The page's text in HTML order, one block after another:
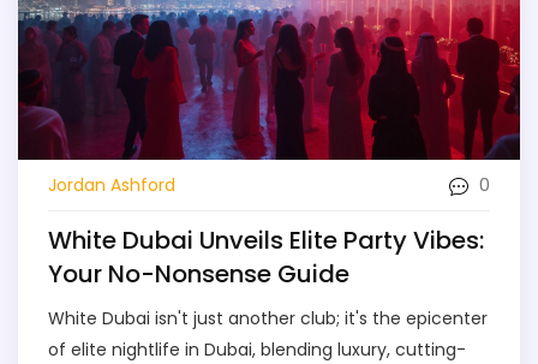
Jordan Ashford 0
White Dubai Unveils Elite Party Vibes:
Your No-Nonsense Guide
White Dubai isn't just another club; it's the epicenter
of elite nightlife in Dubai, blending luxury, cutting-